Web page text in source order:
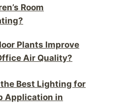
Room
Plants Improve
Air Quality?
the Best Lighting for
Application in